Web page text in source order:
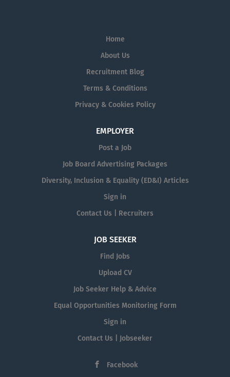
Home
About Us
Recruitment Blog
Terms & Conditions
Privacy & Cookies Policy
EMPLOYER
Post a Job
Job Board Advertising Packages
Diversity, Inclusion & Equality (ED&I) Articles
Sign in
Contact Us | Recruiters
JOB SEEKER
Find Jobs
Upload CV
Job Seeker Help & Advice
Equal Opportunities Monitoring Form
Sign in
Contact Us | Jobseeker
Facebook